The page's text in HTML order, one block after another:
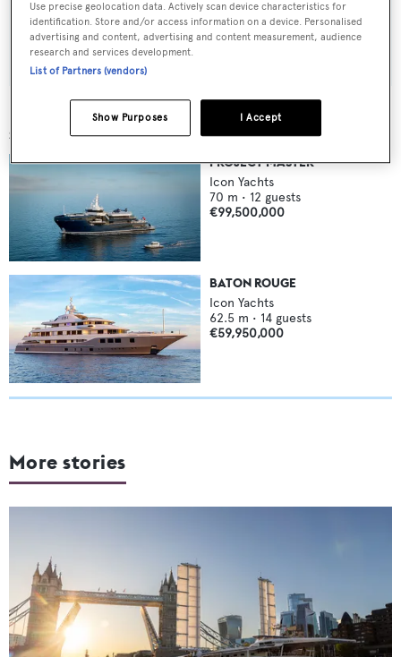
SUBMIT
SIMILAR YACHTS FOR SALE
PROJECT MASTER
Icon Yachts
70 m • 12 guests
€99,500,000
BATON ROUGE
Icon Yachts
62.5 m • 14 guests
€59,950,000
More stories
Use precise geolocation data. Actively scan device characteristics for
identification. Store and/or access information on a device. Personalised
advertising and content, advertising and content measurement, audience
research and services development.
List of Partners (vendors)
I Accept
Show Purposes